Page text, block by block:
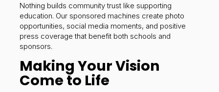
Nothing builds community trust like supporting
education. Our sponsored machines create photo
opportunities, social media moments, and positive
press coverage that benefit both schools and
sponsors.
Making Your Vision
Come to Life